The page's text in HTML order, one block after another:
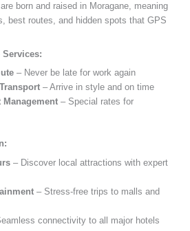
born and raised in Moragane, meaning
best routes, and hidden spots that GPS
Services:
– Never be late for work again
– Arrive in style and on time
– Special rates for
– Discover local attractions with expert
– Stress-free trips to malls and
connectivity to all major hotels